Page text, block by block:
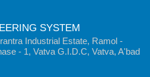
SYSTEM
Industrial Estate, Ramol -
- 1, Vatva G.I.D.C, Vatva, A'bad